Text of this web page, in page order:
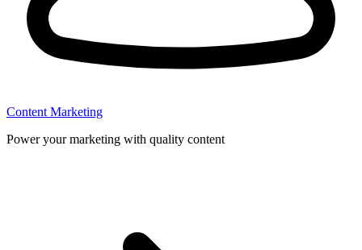
Content Marketing
Power your marketing with quality content